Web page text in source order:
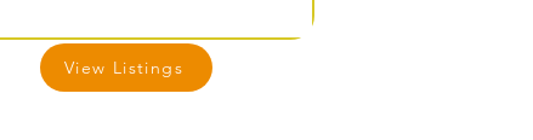
View Listings